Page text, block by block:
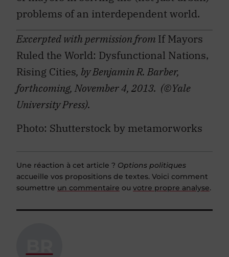
problems of an interdependent world.
Excerpted with permission fromIf Mayors
Ruled the World: Dysfunctional Nations,
Rising Cities
, by Benjamin R. Barber,
forthcoming, November 4, 2013. (©Yale
University Press).
Photo: Shutterstock by metamorworks
Une réaction à cet article ?
Options politiques
accueille vos propositions de textes. Voici comment
un commentaire